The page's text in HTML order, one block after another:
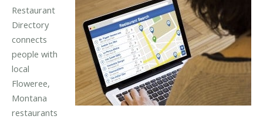
Restaurant
Directory
connects
people with
local
Floweree,
Montana
restaurants